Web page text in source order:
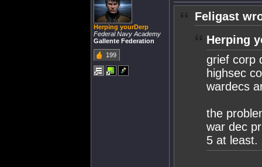
Herping yourDerp
Federal Navy Academy
Gallente Federation
199
Feligast
Herping
grief corp
highsec
wardecs
the
war dec
5 at least.